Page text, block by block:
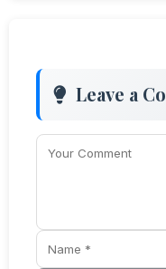
Leave a